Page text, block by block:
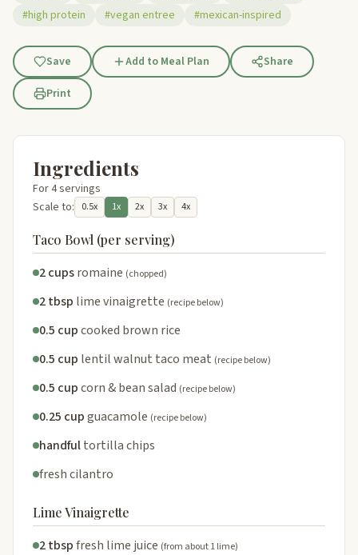
#high protein
#vegan entree #mexican-inspired
Save Add to Meal Plan
Share
Print
Ingredients
For 4 servings
Scale to:
0.5x 1x 2x 3x 4x
Taco Bowl (per serving)
2 cupsromaine (chopped)
2 tbsp lime vinaigrette (recipe below)
0.5 cupcooked brown rice
0.5 cup lentil walnut taco meat (recipe below)
0.5 cupcorn & bean salad (recipe below)
0.25 cupguacamole (recipe below)
handfultortilla chips
fresh cilantro
Lime Vinaigrette
2 tbspfresh lime juice (from about 1 lime)